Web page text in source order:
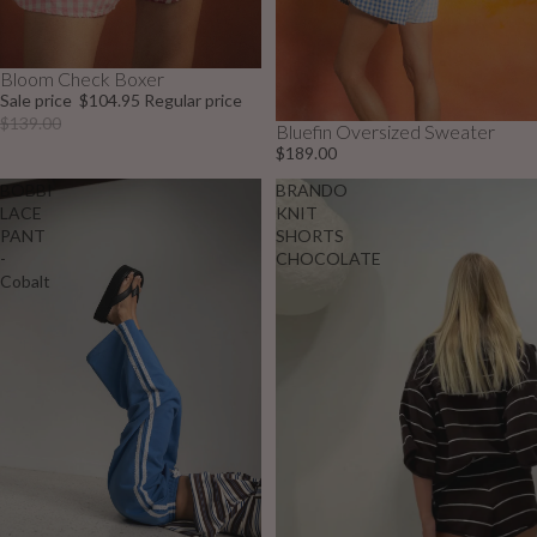
Sale
Bloom Check Boxer
Sale price $104.95 Regular price
$139.00
Bluefin Oversized Sweater
$189.00
BOBBI
LACE
PANT
-
Cobalt
BRANDO
KNIT
SHORTS
CHOCOLATE